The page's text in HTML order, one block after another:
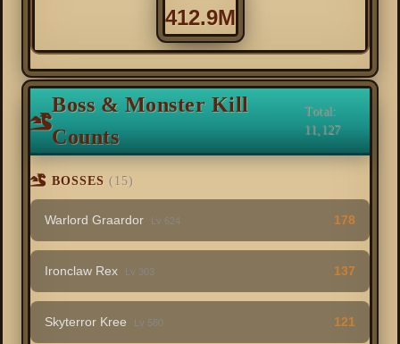
412.9M
Boss & Monster Kill
Counts
Total:
11,127
BOSSES (15)
Warlord Graardor Lv 624 178
Ironclaw Rex Lv 303 137
Skyterror Kree Lv 580 121